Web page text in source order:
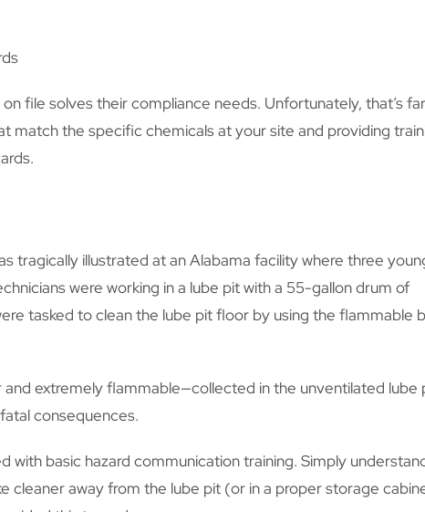
file solves their compliance needs. Unfortunately, that’s
match the specific chemicals at your site and providing
tragically illustrated at an Alabama facility where three
were working in a lube pit with a 55-gallon drum of
tasked to clean the lube pit floor by using the flammable
extremely flammable—collected in the unventilated lube
consequences.
basic hazard communication training. Simply
cleaner away from the lube pit (or in a proper storage